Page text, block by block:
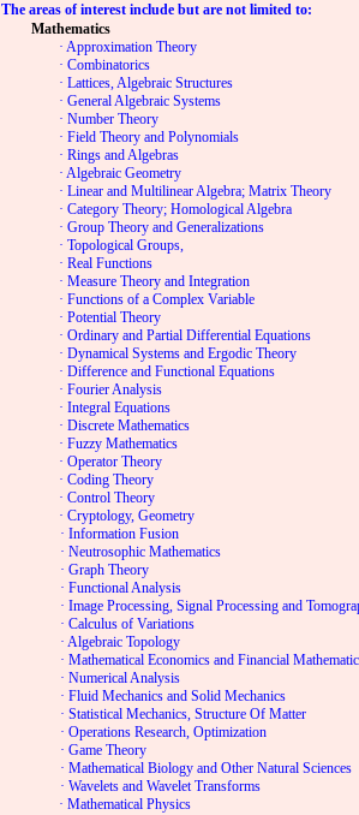
The areas of interest include but are not limited to:
Mathematics
· Approximation Theory
· Combinatorics
· Lattices, Algebraic Structures
· General Algebraic Systems
· Number Theory
· Field Theory and Polynomials
· Rings and Algebras
· Algebraic Geometry
· Linear and Multilinear Algebra; Matrix Theory
· Category Theory; Homological Algebra
· Group Theory and Generalizations
· Topological Groups,
· Real Functions
· Measure Theory and Integration
· Functions of a Complex Variable
· Potential Theory
· Ordinary and Partial Differential Equations
· Dynamical Systems and Ergodic Theory
· Difference and Functional Equations
· Fourier Analysis
· Integral Equations
· Discrete Mathematics
· Fuzzy Mathematics
· Operator Theory
· Coding Theory
· Control Theory
· Cryptology, Geometry
· Information Fusion
· Neutrosophic Mathematics
· Graph Theory
· Functional Analysis
· Image Processing, Signal Processing and
· Calculus of Variations
· Algebraic Topology
· Mathematical Economics and Financial
· Numerical Analysis
· Fluid Mechanics and Solid Mechanics
· Statistical Mechanics, Structure Of Matter
· Operations Research, Optimization
· Game Theory
· Mathematical Biology and Other Natural Sciences
· Wavelets and Wavelet Transforms
· Mathematical Physics